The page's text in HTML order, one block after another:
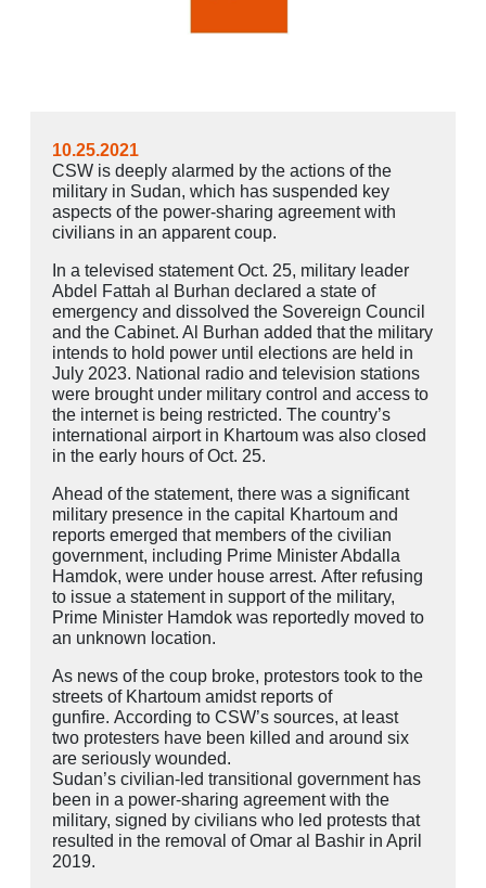
10.25.2021
CSW is deeply alarmed by the actions of the
military in Sudan, which has suspended key
aspects of the power-sharing agreement with
civilians in an apparent coup.
In a televised statement Oct. 25, military leader
Abdel Fattah al Burhan declared a state of
emergency and dissolved the Sovereign Council
and the Cabinet. Al Burhan added that the military
intends to hold power until elections are held in
July 2023. National radio and television stations
were brought under military control and access to
the internet is being restricted. The country’s
international airport in Khartoum was also closed
in the early hours of Oct. 25.
Ahead of the statement, there was a significant
military presence in the capital Khartoum and
reports emerged that members of the civilian
government, including Prime Minister Abdalla
Hamdok, were under house arrest. After refusing
to issue a statement in support of the military,
Prime Minister Hamdok was reportedly moved to
an unknown location.
As news of the coup broke, protestors took to the
streets of Khartoum amidst reports of
gunfire. According to CSW’s sources, at least
two protesters have been killed and around six
are seriously wounded.
Sudan’s civilian-led transitional government has
been in a power-sharing agreement with the
military, signed by civilians who led protests that
resulted in the removal of Omar al Bashir in April
2019.